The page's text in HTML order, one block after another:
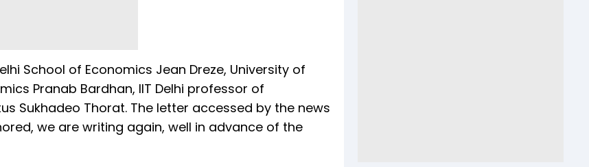
School of Economics Jean Dreze, University of
Pranab Bardhan, IIT Delhi professor of
Sukhadeo Thorat. The letter accessed by the news
we are writing again, well in advance of the